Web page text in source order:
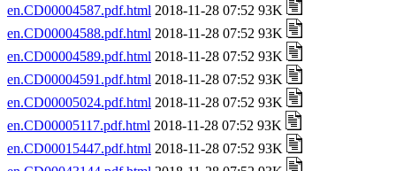
en.CD00004587.pdf.html 2018-11-28 07:52 93K
en.CD00004588.pdf.html 2018-11-28 07:52 93K
en.CD00004589.pdf.html 2018-11-28 07:52 93K
en.CD00004591.pdf.html 2018-11-28 07:52 93K
en.CD00005024.pdf.html 2018-11-28 07:52 93K
en.CD00005117.pdf.html 2018-11-28 07:52 93K
en.CD00015447.pdf.html 2018-11-28 07:52 93K